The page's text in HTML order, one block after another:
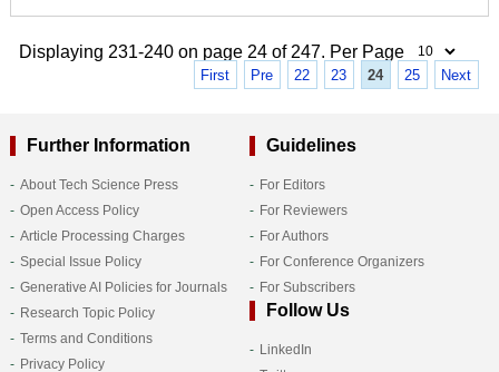
Displaying 231-240 on page 24 of 247. Per Page
First Pre 22 23 24 25 Next
Further Information
About Tech Science Press
Open Access Policy
Article Processing Charges
Special Issue Policy
Generative AI Policies for Journals
Research Topic Policy
Terms and Conditions
Privacy Policy
Guidelines
For Editors
For Reviewers
For Authors
For Conference Organizers
For Subscribers
Follow Us
LinkedIn